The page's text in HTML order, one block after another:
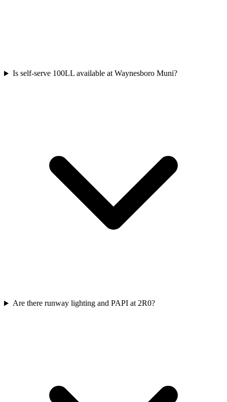
Is self-serve 100LL available at Waynesboro Muni?
Are there runway lighting and PAPI at 2R0?